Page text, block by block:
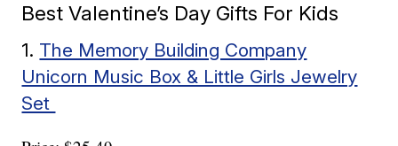
Best Valentine’s Day Gifts For Kids
1. The Memory Building Company
Unicorn Music Box & Little Girls Jewelry
Set